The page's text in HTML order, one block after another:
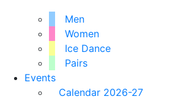
Men
Women
Ice Dance
Pairs
Events
Calendar 2026-27